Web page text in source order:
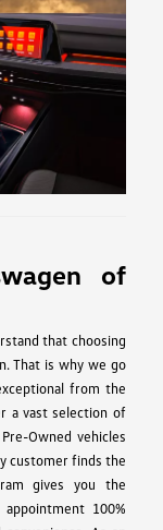
of
that choosing
That is why we go
from the
a vast selection of
Owned vehicles
customer finds the
gives you the
100%